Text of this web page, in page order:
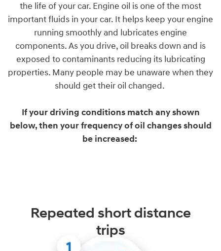
the life of your car. Engine oil is one of the most
important fluids in your car. It helps keep your engine
running smoothly and lubricates engine
components. As you drive, oil breaks down and is
exposed to contaminants reducing its lubricating
properties. Many people may be unaware when they
should get their oil changed.
If your driving conditions match any shown
below, then your frequency of oil changes should
be increased:
Repeated short distance
trips